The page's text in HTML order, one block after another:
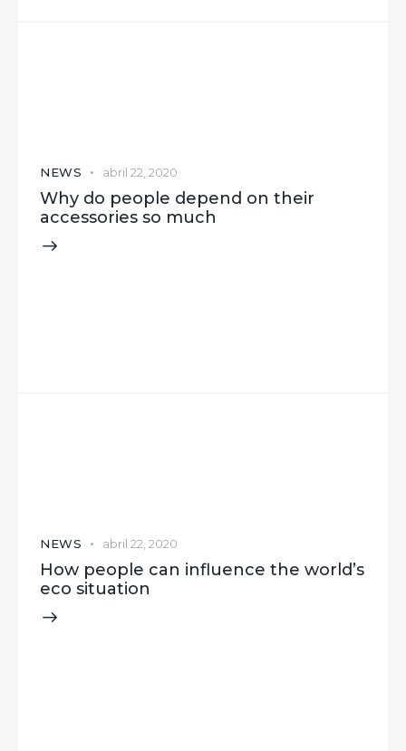
NEWS abril 22, 2020
Why do people depend on their
accessories so much
NEWS abril 22, 2020
How people can influence the world’s
eco situation